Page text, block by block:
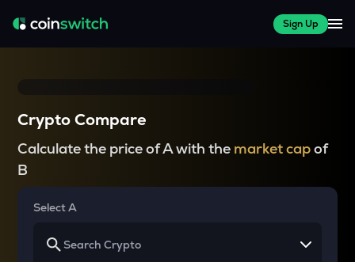
Sign Up
Crypto Compare
Calculate the price of A with the market capof
B
Select A